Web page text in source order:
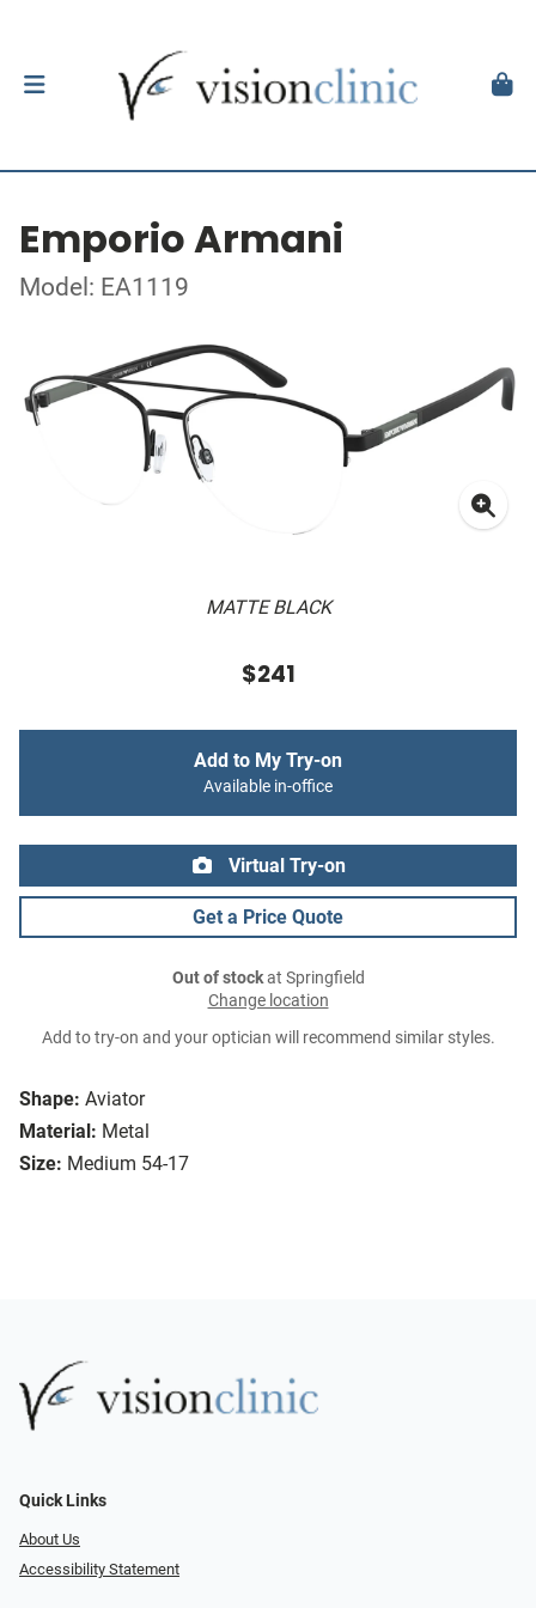
Emporio Armani
Model: EA1119
MATTE BLACK
Shape: Aviator
Material: Metal
Size: Medium 54-17
$241
Add to My Try-on
Available in-office
Virtual Try-on
Get a Price Quote
Out of stockat Springfield
Change location
Add to try-on and your optician will recommend similar styles.
Quick Links
About Us
Accessibility Statement